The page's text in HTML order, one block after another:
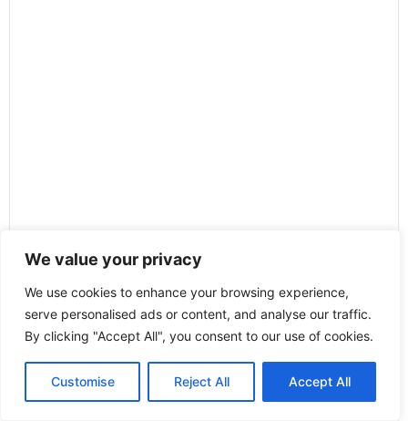
We value your privacy
We use cookies to enhance your browsing experience,
serve personalised ads or content, and analyse our traffic.
By clicking "Accept All", you consent to our use of cookies.
Customise Reject All Accept All